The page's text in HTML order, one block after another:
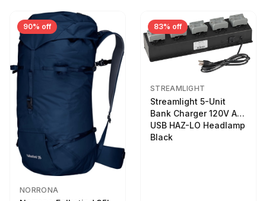
90% off
NORRONA
83% off
STREAMLIGHT
Streamlight 5-Unit
Bank Charger 120V AC
USB HAZ-LO Headlamp
Black